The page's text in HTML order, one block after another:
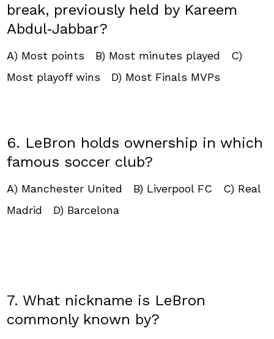
break, previously held by Kareem
Abdul‑Jabbar?
A) Most points B) Most minutes played C)
Most playoff wins D) Most Finals MVPs
6. LeBron holds ownership in which
famous soccer club?
A) Manchester United B) Liverpool FC C) Real
Madrid D) Barcelona
7. What nickname is LeBron
commonly known by?